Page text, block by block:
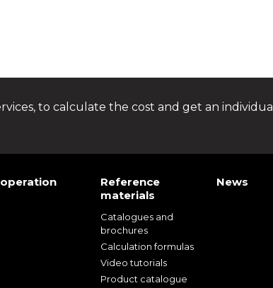
to calculate the cost and get an individual
Reference
materials
Catalogues and
brochures
Calculation formulas
Video tutorials
Product catalogue
News